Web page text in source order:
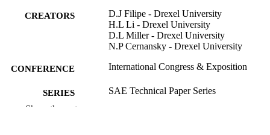
CREATORS
D.J Filipe - Drexel University
H.L Li - Drexel University
D.L Miller - Drexel University
N.P Cernansky - Drexel University
CONFERENCE International Congress & Exposition
SERIES SAE Technical Paper Series
Show the rest